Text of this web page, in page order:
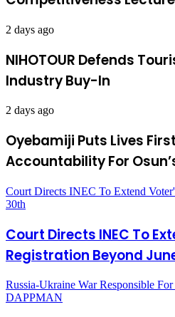
2 days ago
NIHOTOUR Defends
Industry Buy-In
2 days ago
Oyebamiji Puts Lives
Accountability For
Court Directs INEC To Extend
30th
Court Directs INEC To
Registration Beyond
Russia-Ukraine War Responsible
DAPPMAN